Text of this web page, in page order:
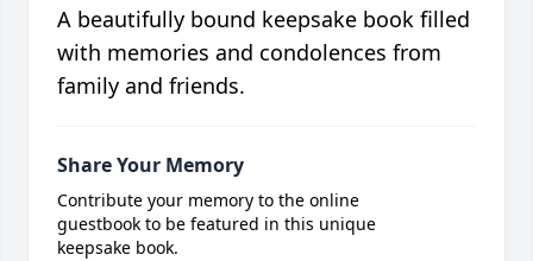
A beautifully bound keepsake book filled
with memories and condolences from
family and friends.
Share Your Memory
Contribute your memory to the online
guestbook to be featured in this unique
keepsake book.